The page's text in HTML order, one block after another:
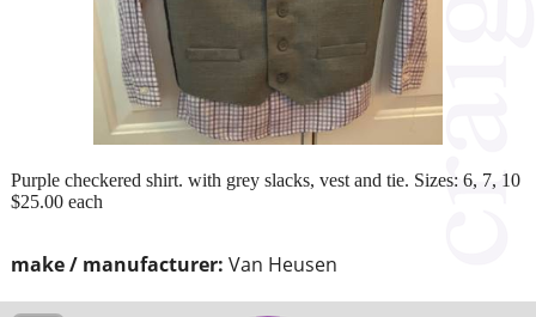
make / manufacturer: Van Heusen
Purple checkered shirt. with grey slacks, vest and tie. Sizes: 6, 7, 10
$25.00 each